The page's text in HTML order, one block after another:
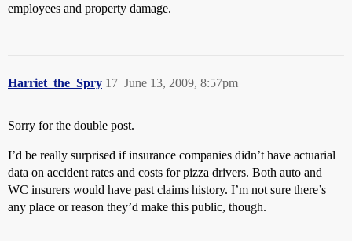
employees and property damage.
Harriet_the_Spry June 13, 2009, 8:57pm
17
Sorry for the double post.
I’d be really surprised if insurance companies didn’t have actuarial
data on accident rates and costs for pizza drivers. Both auto and
WC insurers would have past claims history. I’m not sure there’s
any place or reason they’d make this public, though.